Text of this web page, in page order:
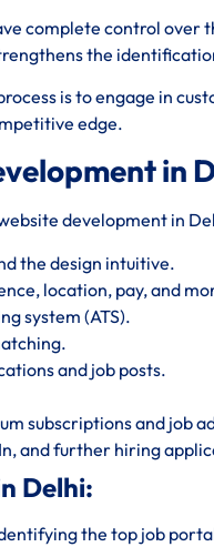
complete control over
the
is to engage in
edge.
in
development in
the design intuitive.
location, pay, and
system (ATS).
and job posts.
subscriptions and job
and further hiring
Delhi:
the top job